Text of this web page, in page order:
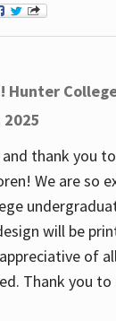
Hunter
thank you
We are so
will be
of
Thank you